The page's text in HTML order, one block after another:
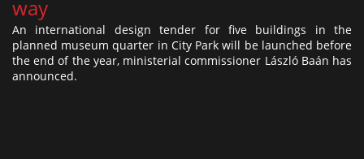
way
An international design tender for five buildings in the
planned museum quarter in City Park will be launched before
the end of the year, ministerial commissioner László Baán has
announced.